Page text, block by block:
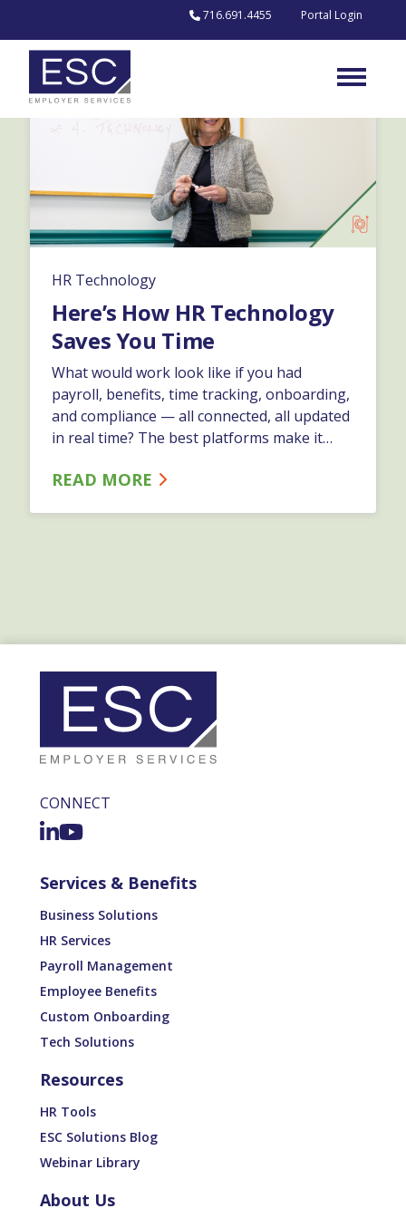
716.691.4455 Portal Login
HR Technology
Here’s How HR Technology
Saves You Time
What would work look like if you had
payroll, benefits, time tracking, onboarding,
and compliance — all connected, all updated
in real time? The best platforms make it
automate the work that happens around
READ MORE
CONNECT
Services & Benefits
Business Solutions
HR Services
Payroll Management
Employee Benefits
Custom Onboarding
Tech Solutions
Resources
HR Tools
ESC Solutions Blog
Webinar Library
About Us